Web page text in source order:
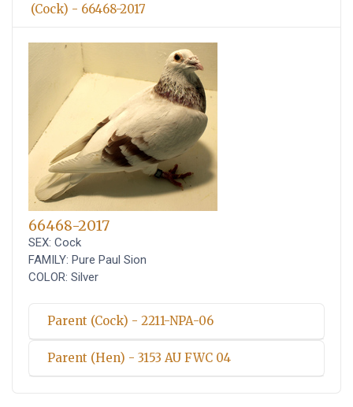
(Cock) - 66468-2017
66468-2017
SEX: Cock
FAMILY: Pure Paul Sion
COLOR: Silver
Parent (Cock) - 2211-NPA-06
Parent (Hen) - 3153 AU FWC 04